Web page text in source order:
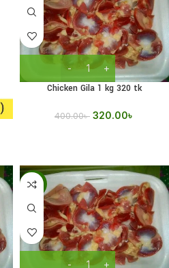
Chicken Gila 1 kg 320 tk
400.00৳ 320.00৳
-17%